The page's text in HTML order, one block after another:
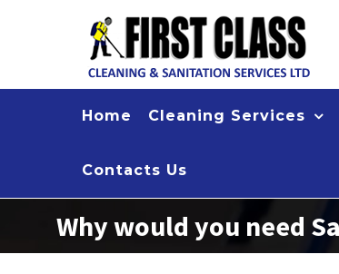
Home Cleaning Services
Contacts Us
Why would you need